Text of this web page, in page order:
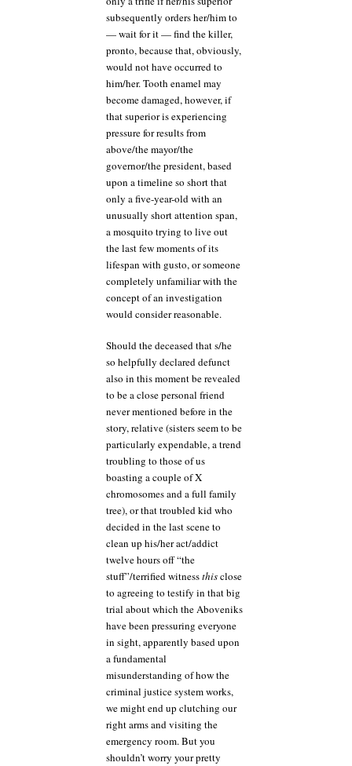
subsequently orders her/him to
— wait for it — find the killer,
pronto, because that, obviously,
would not have occurred to
him/her. Tooth enamel may
become damaged, however, if
that superior is experiencing
pressure for results from
above/the mayor/the
governor/the president, based
upon a timeline so short that
only a five-year-old with an
unusually short attention span,
a mosquito trying to live out
the last few moments of its
lifespan with gusto, or someone
completely unfamiliar with the
concept of an investigation
would consider reasonable.
Should the deceased that s/he
so helpfully declared defunct
also in this moment be revealed
to be a close personal friend
never mentioned before in the
story, relative (sisters seem to be
particularly expendable, a trend
troubling to those of us
boasting a couple of X
chromosomes and a full family
tree), or that troubled kid who
decided in the last scene to
clean up his/her act/addict
twelve hours off “the
stuff”/terrified witnessthisclose
to agreeing to testify in that big
trial about which the Aboveniks
have been pressuring everyone
in sight, apparently based upon
a fundamental
misunderstanding of how the
criminal justice system works,
we might end up clutching our
right arms and visiting the
emergency room. But you
shouldn’t worry your pretty